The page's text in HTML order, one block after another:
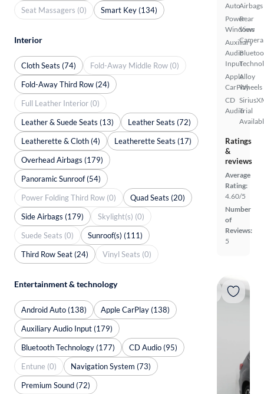
Auto
Power
Windows
Auxiliary
Audio
Input
Apple
CarPlay
CD
Audio
Airbags
Rear
View
Camera
Alloy
Wheels
Trial
Ratings
&
reviews
Average
Rating:
4.60/5
Number
of
Reviews:
5
Seat Massagers (0)
Smart Key (134)
Interior
Cloth Seats (74)
Fold-Away Middle Row (0)
Fold-Away Third Row (24)
Full Leather Interior (0)
Leather & Suede Seats (13)
Leather Seats (72)
Leatherette & Cloth (4)
Leatherette Seats (17)
Overhead Airbags (179)
Panoramic Sunroof (54)
Power Folding Third Row (0)
Quad Seats (20)
Side Airbags (179)
Skylight(s) (0)
Suede Seats (0)
Sunroof(s) (111)
Third Row Seat (24)
Vinyl Seats (0)
Entertainment & technology
Android Auto (138)
Apple CarPlay (138)
Auxiliary Audio Input (179)
Bluetooth Technology (177)
CD Audio (95)
Entune (0)
Navigation System (73)
Premium Sound (72)